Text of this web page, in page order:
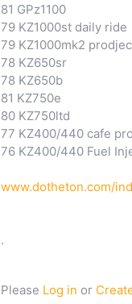
81 GPz1100
79 KZ1000st daily ride
79 KZ1000mk2
78 KZ650sr
78 KZ650b
81 KZ750e
80 KZ750ltd
77 KZ400/440 cafe
76 KZ400/440 Fuel
www.dotheton.com/
.
Please Log in or